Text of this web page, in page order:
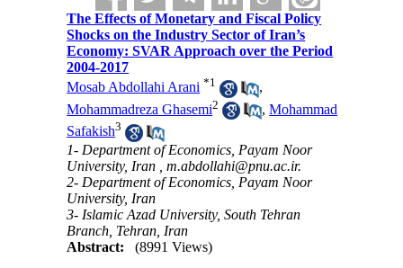
The Effects of Monetary and Fiscal Policy
Shocks on the Industry Sector of Iran’s
Economy: SVAR Approach over the Period
2004-2017
Mosab Abdollahi Arani *1
,
Mohammadreza Ghasemi2 ,Mohammad
Safakish3
1- Department of Economics, Payam Noor
University, Iran ,m.abdollahi@pnu.ac.ir.
2- Department of Economics, Payam Noor
University, Iran
3- Islamic Azad University, South Tehran
Branch, Tehran, Iran
Abstract:
(8991 Views)